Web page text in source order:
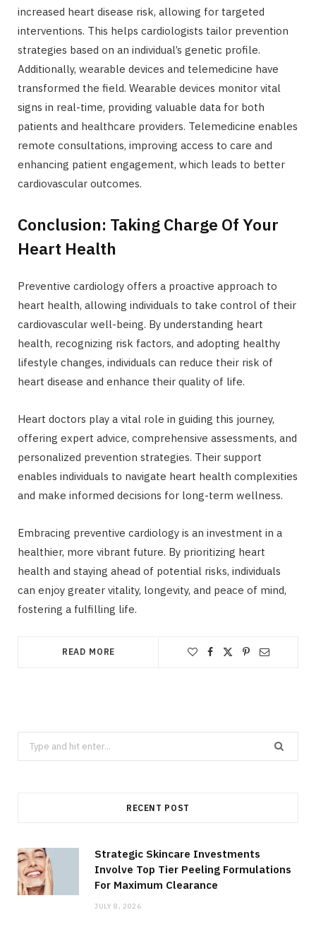
increased heart disease risk, allowing for targeted
interventions. This helps cardiologists tailor prevention
strategies based on an individual’s genetic profile.
Additionally, wearable devices and telemedicine have
transformed the field. Wearable devices monitor vital
signs in real-time, providing valuable data for both
patients and healthcare providers. Telemedicine enables
remote consultations, improving access to care and
enhancing patient engagement, which leads to better
cardiovascular outcomes.
Conclusion: Taking Charge Of Your
Heart Health
Preventive cardiology offers a proactive approach to
heart health, allowing individuals to take control of their
cardiovascular well-being. By understanding heart
health, recognizing risk factors, and adopting healthy
lifestyle changes, individuals can reduce their risk of
heart disease and enhance their quality of life.
Heart doctors play a vital role in guiding this journey,
offering expert advice, comprehensive assessments, and
personalized prevention strategies. Their support
enables individuals to navigate heart health complexities
and make informed decisions for long-term wellness.
Embracing preventive cardiology is an investment in a
healthier, more vibrant future. By prioritizing heart
health and staying ahead of potential risks, individuals
can enjoy greater vitality, longevity, and peace of mind,
fostering a fulfilling life.
READ MORE
Search
for:
RECENT POST
Strategic Skincare Investments
Involve Top Tier Peeling Formulations
For Maximum Clearance
JULY 8, 2026